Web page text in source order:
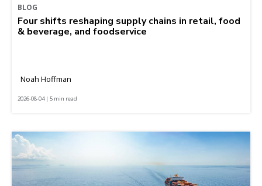
BLOG
Four shifts reshaping supply chains in retail, food
& beverage, and foodservice
Noah Hoffman
2026-08-04 | 5 min read